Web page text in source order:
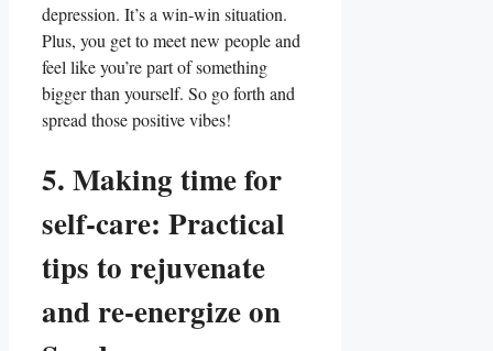
depression. It’s a win-win situation.
Plus, you get to meet new people and
feel like you’re part of something
bigger than yourself. So go forth and
spread those positive vibes!
5. Making time for
self-care: Practical
tips to rejuvenate
and re-energize on